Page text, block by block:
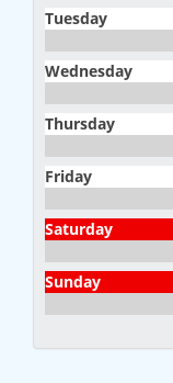
Tuesday
Wednesday
Thursday
Friday
Saturday
Sunday